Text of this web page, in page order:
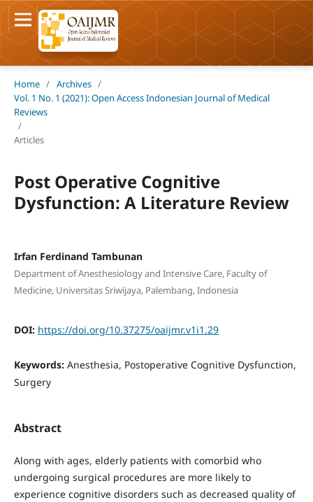
Home / Archives /
Vol. 1 No. 1 (2021): Open Access Indonesian Journal of Medical
Reviews
/
Articles
Post Operative Cognitive
Dysfunction: A Literature Review
Irfan Ferdinand Tambunan
Department of Anesthesiology and Intensive Care, Faculty of
Medicine, Universitas Sriwijaya, Palembang, Indonesia
DOI: https://doi.org/10.37275/oaijmr.v1i1.29
Keywords: Anesthesia, Postoperative Cognitive Dysfunction,
Surgery
Abstract
Along with ages, elderly patients with comorbid who
undergoing surgical procedures are more likely to
experience cognitive disorders such as decreased quality of